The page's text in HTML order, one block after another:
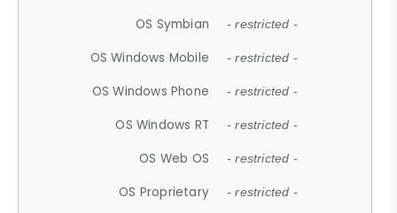
OS Symbian - restricted -
OS Windows Mobile - restricted -
OS Windows Phone - restricted -
OS Windows RT - restricted -
OS Web OS - restricted -
OS Proprietary - restricted -